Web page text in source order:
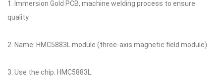
1. Immersion Gold PCB, machine welding process to ensure
quality.
2. Name: HMC5883L module (three-axis magnetic field module).
3. Use the chip: HMC5883L.